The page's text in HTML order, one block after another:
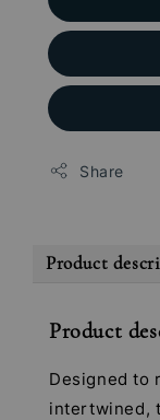
Share
Product
Product
Designed to
intertwined,